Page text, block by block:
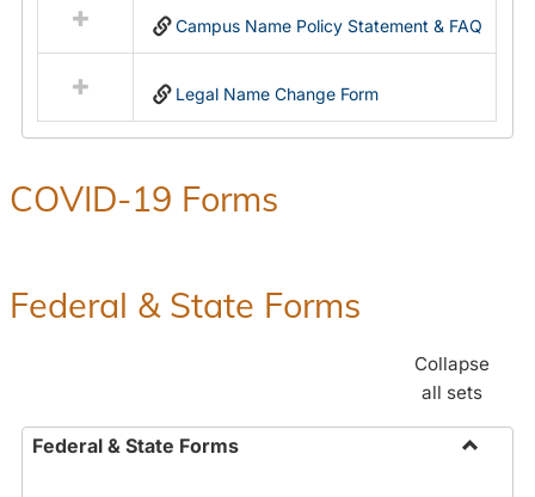
Name
Campus Name Policy Statement & FAQ
Legal Name Change Form
COVID-19 Forms
Federal & State Forms
Collapse
all sets
Federal & State Forms